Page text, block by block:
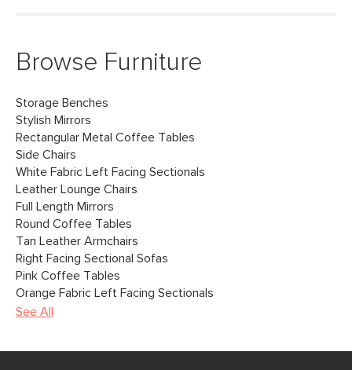
Browse Furniture
Storage Benches
Stylish Mirrors
Rectangular Metal Coffee Tables
Side Chairs
White Fabric Left Facing Sectionals
Leather Lounge Chairs
Full Length Mirrors
Round Coffee Tables
Tan Leather Armchairs
Right Facing Sectional Sofas
Pink Coffee Tables
Orange Fabric Left Facing Sectionals
See All